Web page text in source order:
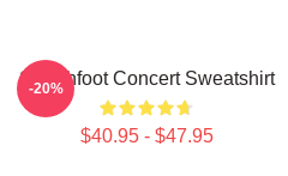
Switchfoot Concert Sweatshirt
$40.95 - $47.95
-20%